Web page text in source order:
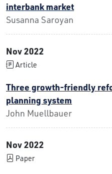
interbank market
Susanna Saroyan
Nov 2022
Article
Three growth-friendly
planning system
John Muellbauer
Nov 2022
Paper